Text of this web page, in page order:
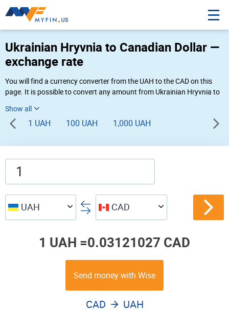
Ukrainian Hryvnia to Canadian Dollar —
exchange rate
You will find a currency converter from the UAH to the CAD on this
page. It is possible to convert any amount from Ukrainian Hryvnia to
rates of 05:28 AM 08-10-2026.
1 UAH 100 UAH 1,000 UAH
UAH CAD
1 UAH =0.03121027 CAD
Send money with Wise
CAD UAH